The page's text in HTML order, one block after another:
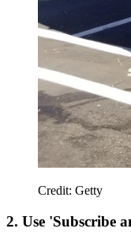
Credit: Getty
2. Use 'Subscribe